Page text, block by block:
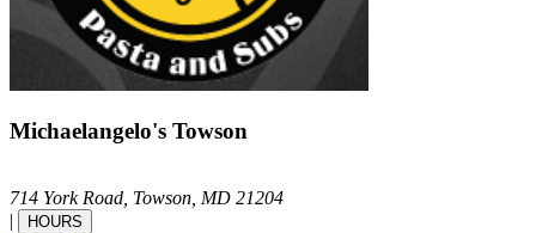
Michaelangelo's Towson
714 York Road, Towson, MD 21204
|
HOURS